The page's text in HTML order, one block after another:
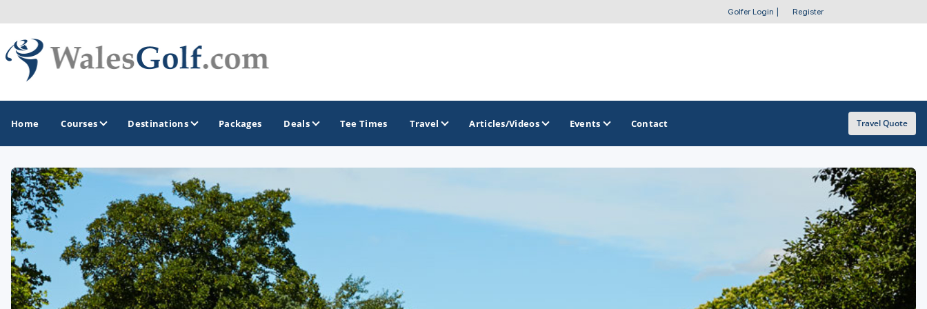
Golfer Login Register
Home Courses Destinations
GOLF GUIDES & DESTINATIONS
North Wales
South Wales
Golf Resorts Directory
Stay and Play Packages
Packages Deals Tee Times Travel Articles/Videos Events Contact Travel Quote